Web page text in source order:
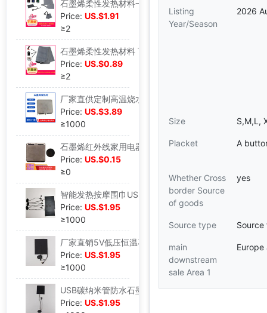
Price: US.$1.91
≥2
Price: US.$0.89
≥2
Price: US.$3.89
≥1000
Price: US.$0.15
≥0
Price: US.$1.95
≥1000
Price: US.$1.95
≥1000
Price: US.$1.95
Listing
Year/Season
2026
Size S,M,L,
Placket A
Whether Cross
border Source
of goods
yes
Source type
main
downstream
sale Area 1